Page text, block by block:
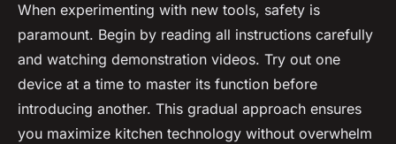
When experimenting with new tools, safety is
paramount. Begin by reading all instructions carefully
and watching demonstration videos. Try out one
device at a time to master its function before
introducing another. This gradual approach ensures
you maximize kitchen technology without overwhelm